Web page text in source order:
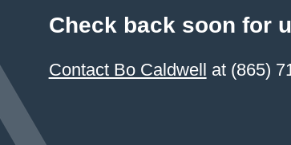
Check back soon for
Contact Bo Caldwell at (865)